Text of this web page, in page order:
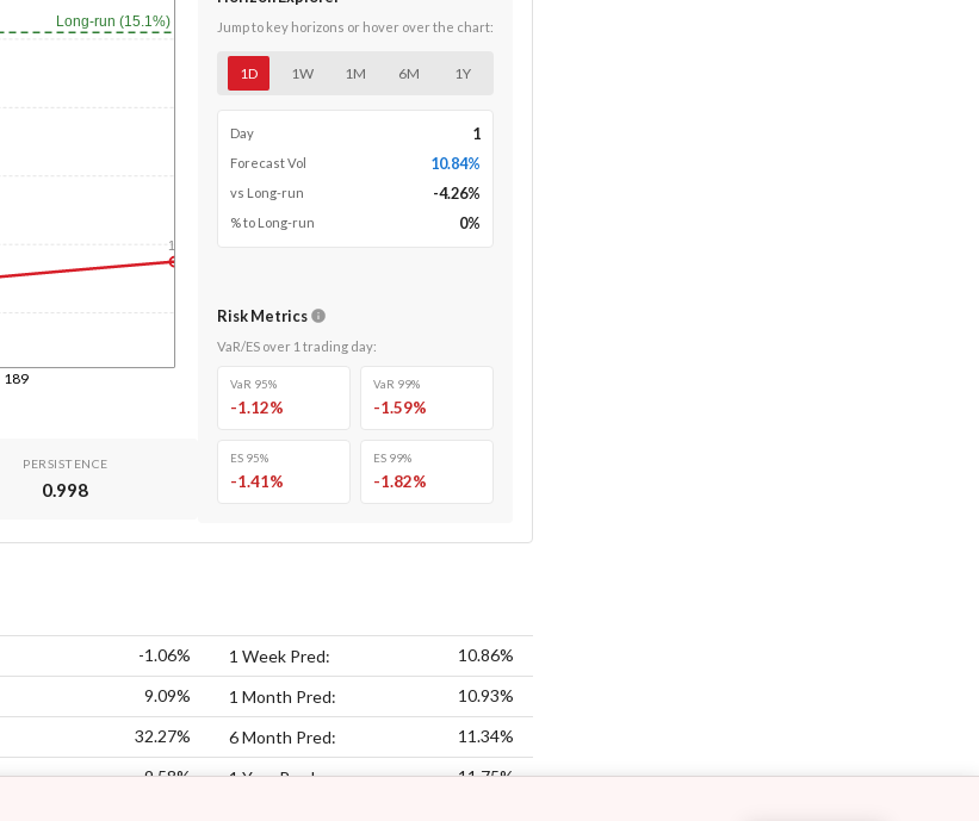
189
Long-run (15.1%)
1y
PERSISTENCE
0.998
Jump to key horizons or hover over the chart:
1D 1W 1M 6M 1Y
Day 1
Forecast Vol 10.84%
vs Long-run -4.26%
% to Long-run 0%
Risk Metrics
VaR/ES over 1 trading day:
VaR 95%
-1.12%
VaR 99%
-1.59%
ES 95%
-1.41%
ES 99%
-1.82%
-1.06% 1 Week Pred: 10.86%
9.09% 1 Month Pred: 10.93%
32.27% 6 Month Pred: 11.34%
9.58% 1 Year Pred: 11.75%